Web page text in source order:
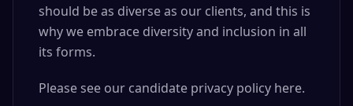
should be as diverse as our clients, and this is
why we embrace diversity and inclusion in all
its forms.
Please see our candidate privacy policy here.